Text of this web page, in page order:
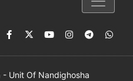
Unit Of Nandighosha